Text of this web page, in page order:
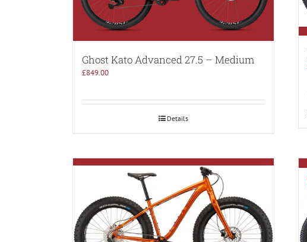
Ghost Kato Advanced 27.5 – Medium
£849.00
Details